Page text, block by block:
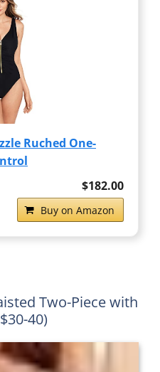
Ruched One-
$182.00
Buy on Amazon
Two-Piece with
40)